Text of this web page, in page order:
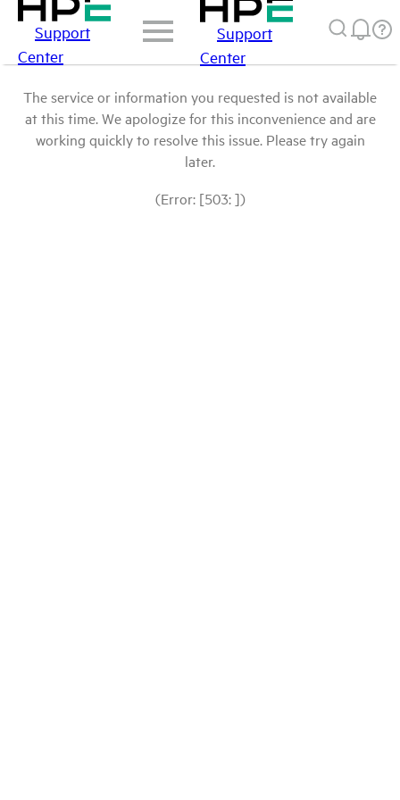
Support
Center
Support
Center
The service or information you requested is not available
at this time. We apologize for this inconvenience and are
working quickly to resolve this issue. Please try again
later.
(Error: [503: ])